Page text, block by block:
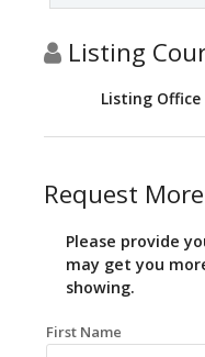
Listing
Listing Office
Request
Please provide
may get you
showing.
First Name